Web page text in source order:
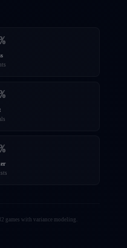
games with variance modeling.